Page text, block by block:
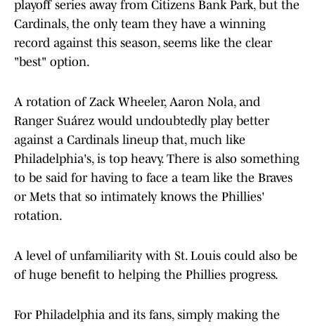
playoff series away from Citizens Bank Park, but the
Cardinals, the only team they have a winning
record against this season, seems like the clear
"best" option.
A rotation of Zack Wheeler, Aaron Nola, and
Ranger Suárez would undoubtedly play better
against a Cardinals lineup that, much like
Philadelphia's, is top heavy. There is also something
to be said for having to face a team like the Braves
or Mets that so intimately knows the Phillies'
rotation.
A level of unfamiliarity with St. Louis could also be
of huge benefit to helping the Phillies progress.
For Philadelphia and its fans, simply making the